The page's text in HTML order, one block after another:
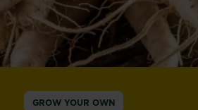
GROW YOUR OWN